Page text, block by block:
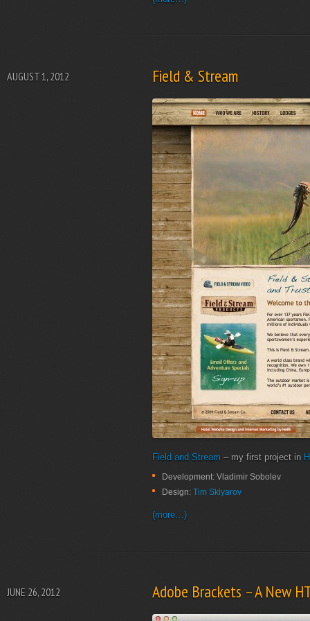
Field & Stream
AUGUST 1, 2012
Field and Stream – my first project in
Development: Vladimir Sobolev
Design: Tim Sklyarov
(more…)
Adobe Brackets – A New
JUNE 26, 2012